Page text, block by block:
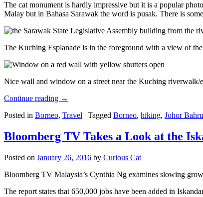
The cat monument is hardly impressive but it is a popular
Malay but in Bahasa Sarawak the word is pusak. There is
The Kuching Esplanade is in the foreground with a view of
Nice wall and window on a street near the Kuching
Continue reading →
Posted in Borneo, Travel | Tagged Borneo, hiking, Johor
Bloomberg TV Takes a Look at the
Posted on January 26, 2016 by Curious Cat
Bloomberg TV Malaysia’s Cynthia Ng examines slowing
The report states that 650,000 jobs have been added in